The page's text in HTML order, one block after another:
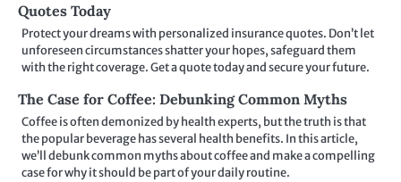
Quotes Today
Protect your dreams with personalized insurance quotes. Don’t let
unforeseen circumstances shatter your hopes, safeguard them
with the right coverage. Get a quote today and secure your future.
The Case for Coffee: Debunking Common Myths
Coffee is often demonized by health experts, but the truth is that
the popular beverage has several health benefits. In this article,
we’ll debunk common myths about coffee and make a compelling
case for why it should be part of your daily routine.